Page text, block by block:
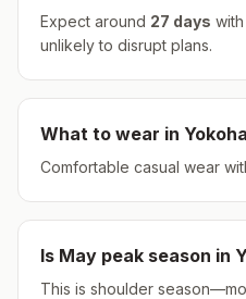
Expect around 27 days
unlikely to disrupt plans.
What to wear in
Comfortable casual wear
Is May peak season in
This is shoulder